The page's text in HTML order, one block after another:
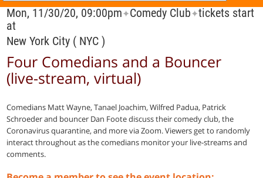
Mon, 11/30/20, 09:00pm✦Comedy Club✦tickets start
at
New York City ( NYC )
Four Comedians and a Bouncer
(live-stream, virtual)
Comedians Matt Wayne, Tanael Joachim, Wilfred Padua, Patrick
Schroeder and bouncer Dan Foote discuss their comedy club, the
Coronavirus quarantine, and more via Zoom. Viewers get to randomly
interact throughout as the comedians monitor your live-streams and
comments.